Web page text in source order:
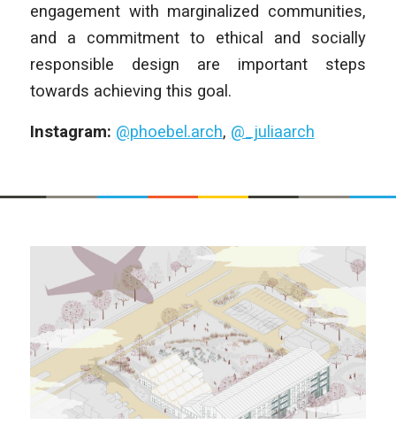
engagement with marginalized communities,
and a commitment to ethical and socially
responsible design are important steps
towards achieving this goal.
Instagram: @phoebel.arch, @_juliaarch